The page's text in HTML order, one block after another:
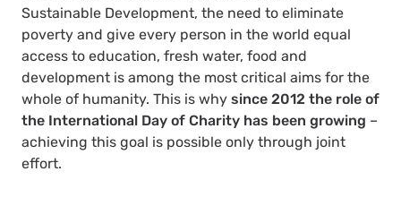
Sustainable Development, the need to eliminate
poverty and give every person in the world equal
access to education, fresh water, food and
development is among the most critical aims for the
whole of humanity. This is why since 2012 the role of
the International Day of Charity has been growing –
achieving this goal is possible only through joint
effort.